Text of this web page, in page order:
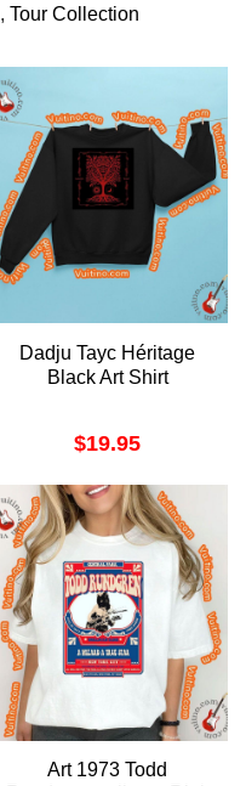
, Tour Collection
Dadju Tayc Héritage
Black Art Shirt
$19.95
Art 1973 Todd